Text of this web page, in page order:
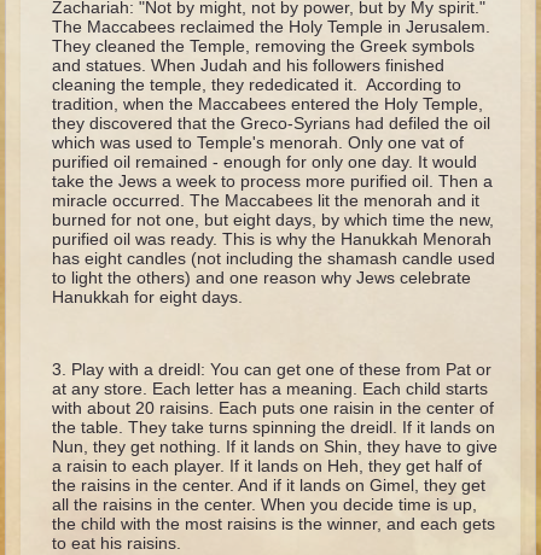
Tobit
Daniel
Esther
Minor Prophets -- Amos
Minor Prophets -- Haggai
Ezra and Nehemiah
Maccabees
6 - 9 years old
The Creation
Adam and Eve and the Fall
Noah
The Tower of Babel
Abraham
Zachariah: "Not by might, not by power, but by My spirit."
The Maccabees reclaimed the Holy Temple in Jerusalem.
They cleaned the Temple, removing the Greek symbols
and statues. When Judah and his followers finished
cleaning the temple, they rededicated it. According to
tradition, when the Maccabees entered the Holy Temple,
they discovered that the Greco-Syrians had defiled the oil
which was used to Temple's menorah. Only one vat of
purified oil remained - enough for only one day. It would
take the Jews a week to process more purified oil. Then a
miracle occurred. The Maccabees lit the menorah and it
burned for not one, but eight days, by which time the new,
purified oil was ready. This is why the Hanukkah Menorah
has eight candles (not including the shamash candle used
to light the others) and one reason why Jews celebrate
Hanukkah for eight days.
Play with a dreidl: You can get one of these from Pat or
at any store. Each letter has a meaning. Each child starts
with about 20 raisins. Each puts one raisin in the center of
the table. They take turns spinning the dreidl. If it lands on
Nun, they get nothing. If it lands on Shin, they have to give
a raisin to each player. If it lands on Heh, they get half of
the raisins in the center. And if it lands on Gimel, they get
all the raisins in the center. When you decide time is up,
the child with the most raisins is the winner, and each gets
to eat his raisins.